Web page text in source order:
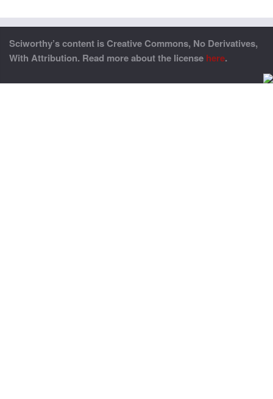
Sciworthy’s content is Creative Commons, No Derivatives,
With Attribution. Read more about the license here.